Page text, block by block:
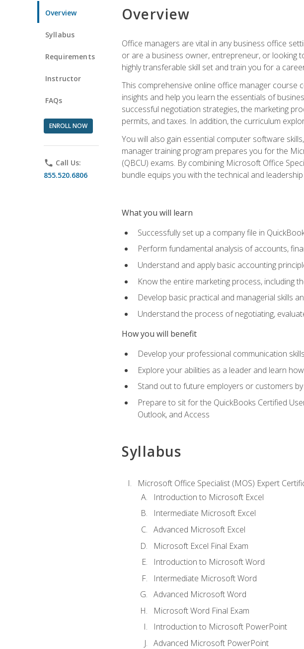
Overview
Syllabus
Requirements
Instructor
FAQs
ENROLL NOW
phone Call Us:
855.520.6806
Overview
Office managers are vital in any business office
or are a business owner, entrepreneur, or looking
highly transferable skill set and train you for a
This comprehensive online office manager course
insights and help you learn the essentials of
successful negotiation strategies, the marketing
permits, and taxes. In addition, the curriculum
You will also gain essential computer software
manager training program prepares you for the
(QBCU) exams. By combining Microsoft Office
bundle equips you with the technical and
What you will learn
Successfully set up a company file in
Perform fundamental analysis of accounts,
Understand and apply basic accounting
Know the entire marketing process, including
Develop basic practical and managerial skills
Understand the process of negotiating,
How you will benefit
Develop your professional communication
Explore your abilities as a leader and learn
Stand out to future employers or customers
Prepare to sit for the QuickBooks Certified
Outlook, and Access
Syllabus
Microsoft Office Specialist (MOS) Expert
Introduction to Microsoft Excel
Intermediate Microsoft Excel
Advanced Microsoft Excel
Microsoft Excel Final Exam
Introduction to Microsoft Word
Intermediate Microsoft Word
Advanced Microsoft Word
Microsoft Word Final Exam
Introduction to Microsoft PowerPoint
Advanced Microsoft PowerPoint